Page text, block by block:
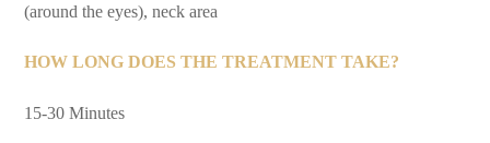
(around the eyes), neck area
HOW LONG DOES THE TREATMENT TAKE?
15-30 Minutes